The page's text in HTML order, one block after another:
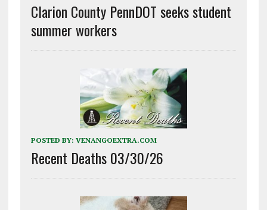
Clarion County PennDOT seeks student
summer workers
POSTED BY: VENANGOEXTRA.COM
Recent Deaths 03/30/26